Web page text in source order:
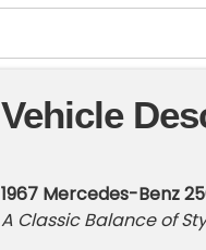
Vehicle
1967 Mercedes-Benz
A Classic Balance of